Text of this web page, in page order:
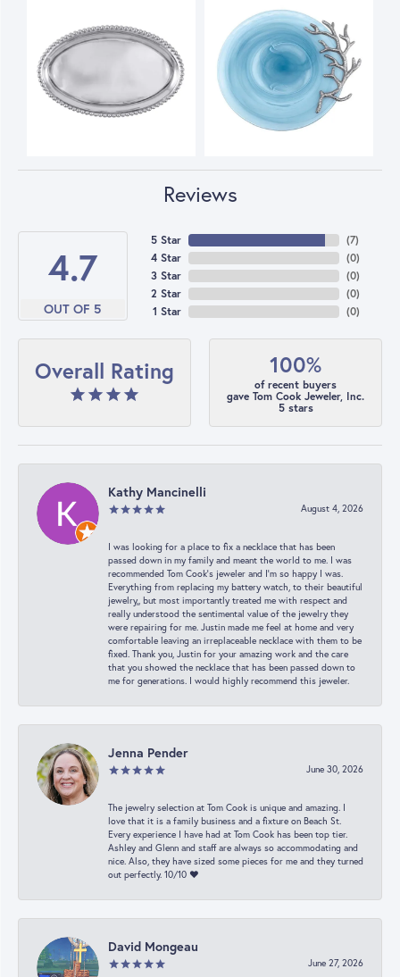
Reviews
4.7
OUT OF 5
5 Star
4 Star
3 Star
2 Star
1 Star
(7)
(0)
(0)
(0)
(0)
Overall Rating 100%
of recent buyers
gave Tom Cook Jeweler, Inc.
5 stars
Kathy Mancinelli
August 4, 2026
I was looking for a place to fix a necklace that has been
passed down in my family and meant the world to me. I was
recommended Tom Cook’s jeweler and I’m so happy I was.
Everything from replacing my battery watch, to their beautiful
jewelry,, but most importantly treated me with respect and
really understood the sentimental value of the jewelry they
were repairing for me. Justin made me feel at home and very
comfortable leaving an irreplaceable necklace with them to be
fixed. Thank you, Justin for your amazing work and the care
that you showed the necklace that has been passed down to
me for generations. I would highly recommend this jeweler.
Jenna Pender
June 30, 2026
The jewelry selection at Tom Cook is unique and amazing. I
love that it is a family business and a fixture on Beach St.
Every experience I have had at Tom Cook has been top tier.
Ashley and Glenn and staff are always so accommodating and
nice. Also, they have sized some pieces for me and they turned
out perfectly. 10/10 ❤️
David Mongeau
June 27, 2026